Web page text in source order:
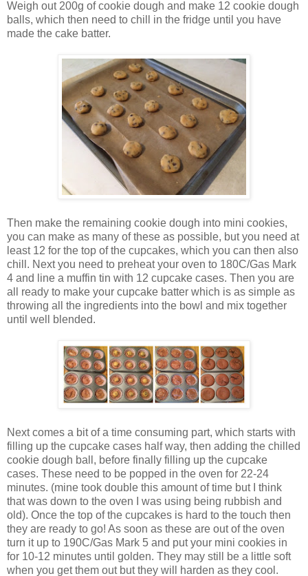
Weigh out 200g of cookie dough and make 12 cookie dough
balls, which then need to chill in the fridge until you have
made the cake batter.
Then make the remaining cookie dough into mini cookies,
you can make as many of these as possible, but you need at
least 12 for the top of the cupcakes, which you can then also
chill. Next you need to preheat your oven to 180C/Gas Mark
4 and line a muffin tin with 12 cupcake cases. Then you are
all ready to make your cupcake batter which is as simple as
throwing all the ingredients into the bowl and mix together
until well blended.
Next comes a bit of a time consuming part, which starts with
filling up the cupcake cases half way, then adding the chilled
cookie dough ball, before finally filling up the cupcake
cases. These need to be popped in the oven for 22-24
minutes. (mine took double this amount of time but I think
that was down to the oven I was using being rubbish and
old). Once the top of the cupcakes is hard to the touch then
they are ready to go! As soon as these are out of the oven
turn it up to 190C/Gas Mark 5 and put your mini cookies in
for 10-12 minutes until golden. They may still be a little soft
when you get them out but they will harden as they cool.